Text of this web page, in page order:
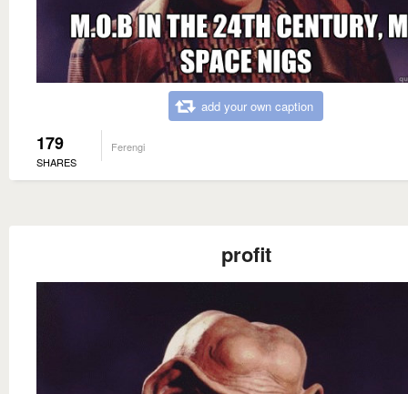
add your own caption
179
SHARES
Ferengi
profit